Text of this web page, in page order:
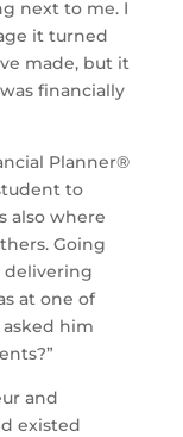
next to me. I
it turned
made, but it
financially
Planner®
to
also where
Going
delivering
at one of
him
and
existed